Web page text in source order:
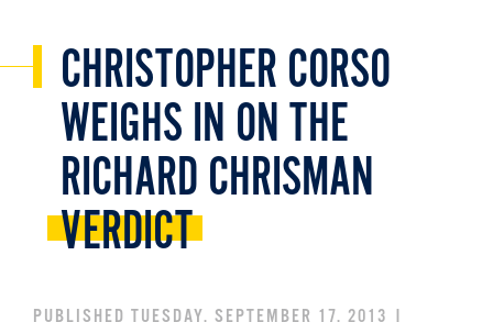
CHRISTOPHER CORSO
WEIGHS IN ON THE
RICHARD CHRISMAN
VERDICT
PUBLISHED TUESDAY, SEPTEMBER 17, 2013 |